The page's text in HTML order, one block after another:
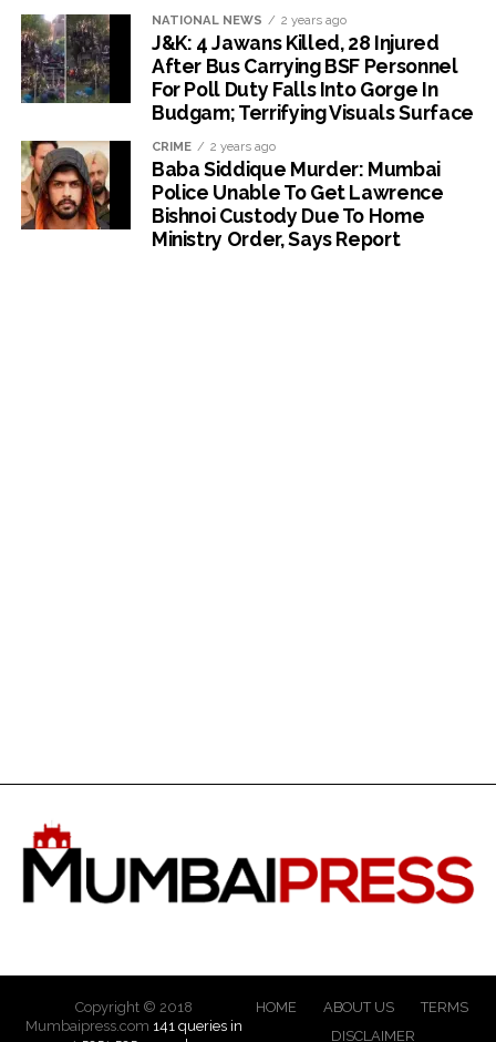
NATIONAL NEWS 2 years ago
J&K: 4 Jawans Killed, 28 Injured
After Bus Carrying BSF Personnel
For Poll Duty Falls Into Gorge In
Budgam; Terrifying Visuals Surface
CRIME 2 years ago
Baba Siddique Murder: Mumbai
Police Unable To Get Lawrence
Bishnoi Custody Due To Home
Ministry Order, Says Report
Copyright © 2018
Mumbaipress.com 141 queries in
HOME ABOUT US
TERMS
DISCLAIMER